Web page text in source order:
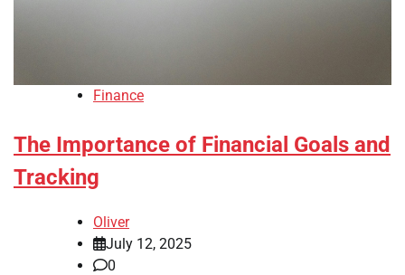
Finance
The Importance of Financial Goals and
Tracking
Oliver
July 12, 2025
0